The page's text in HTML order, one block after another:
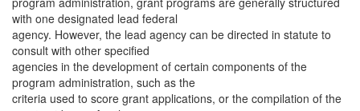
with one designated lead federal
agency. However, the lead agency can be directed in statute to
consult with other specified
agencies in the development of certain components of the
program administration, such as the
criteria used to score grant applications, or the compilation of the